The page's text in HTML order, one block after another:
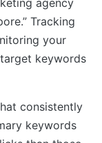
agency
Tracking
your
keywords
consistently
keywords